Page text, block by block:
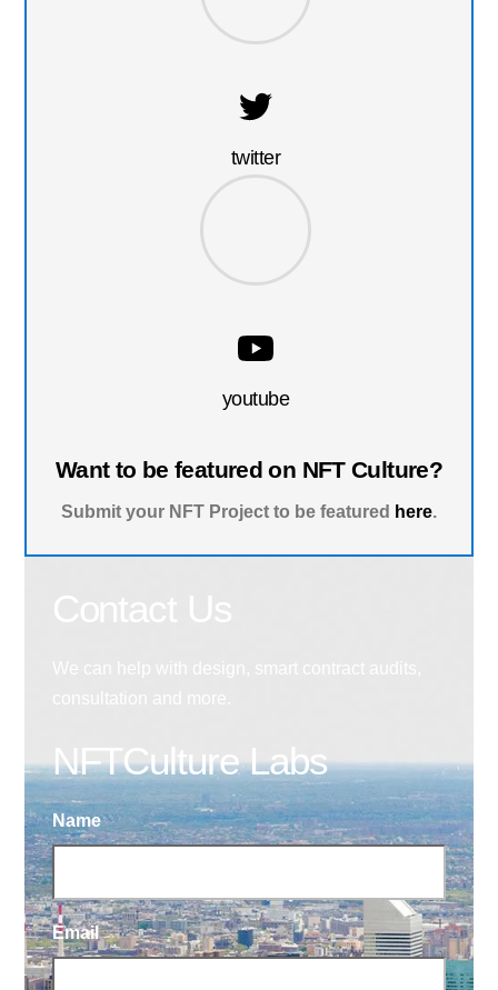
twitter
youtube
Want to be featured on NFT Culture?
Submit your NFT Project to be featured here.
NFTCulture Labs
Name
Email